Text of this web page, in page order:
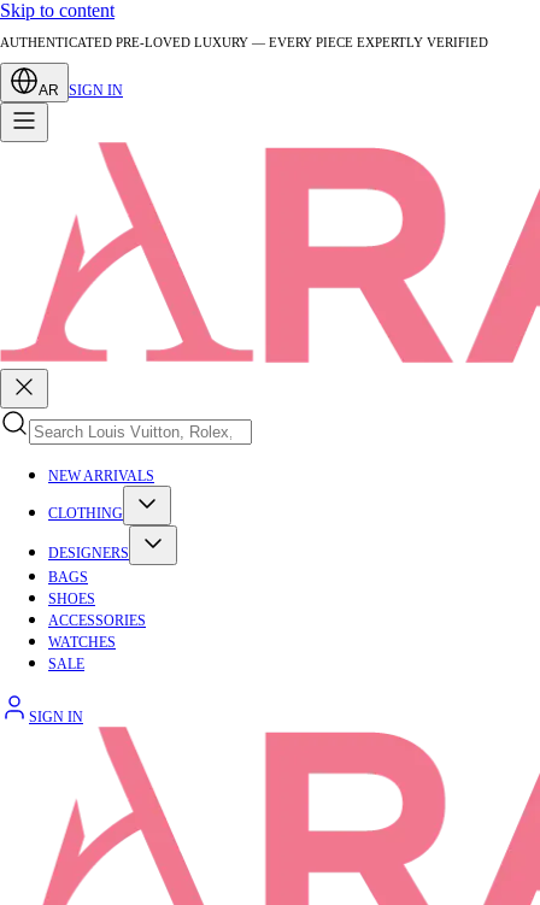
Skip to content
AUTHENTICATED PRE-LOVED LUXURY — EVERY PIECE EXPERTLY VERIFIED
AR SIGN IN
NEW ARRIVALS
CLOTHING
DESIGNERS
BAGS
SHOES
ACCESSORIES
WATCHES
SALE
SIGN IN